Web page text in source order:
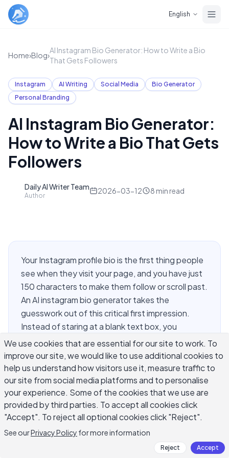
English
Home›Blog›
AI Instagram Bio Generator: How to Write a Bio
That Gets Followers
Instagram AI Writing Social Media
Bio Generator
Personal Branding
AI Instagram Bio Generator:
How to Write a Bio That Gets
Followers
Daily AI Writer Team
Author
2026-03-12 8 min read
Your Instagram profile bio is the first thing people
see when they visit your page, and you have just
150 characters to make them follow or scroll past.
An AI instagram bio generator takes the
guesswork out of this critical first impression.
Instead of staring at a blank text box, you
describe yourself or your brand and the AI drafts
multiple bio options in seconds. Whether you run
a small business, create content, or build a
personal brand, the right bio converts profile
visitors into loyal followers. This guide covers
exactly how to use AI to write a profile bio that
actually works.
We use cookies that are essential for our site to work. To
improve our site, we would like to use additional cookies to
help us understand how visitors use it, measure traffic to
our site from social media platforms and to personalise
your experience. Some of the cookies that we use are
provided by third parties. To accept all cookies click
"Accept". To reject all optional cookies click "Reject".
See ourPrivacy Policy for more information
Reject Accept